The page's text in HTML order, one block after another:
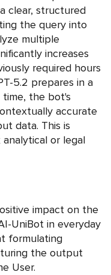
clear, structured
the query into
multiple
increases
required hours
5.2 prepares in a
the bot's
accurate
data. This is
or legal
impact on the
UniBot in everyday
formulating
the output
User.